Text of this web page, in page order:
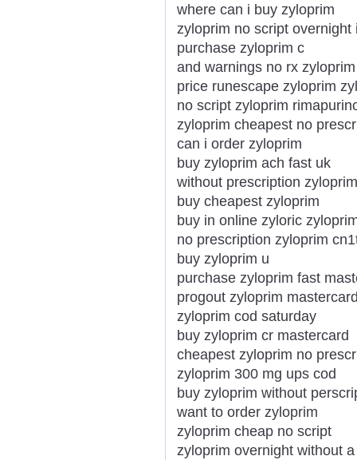
where can i buy zyloprim
zyloprim no script overnight
purchase zyloprim c
and warnings no rx zyloprim
price runescape zyloprim
no script zyloprim
zyloprim cheapest no
can i order zyloprim
buy zyloprim ach fast uk
without prescription
buy cheapest zyloprim
buy in online zyloric
no prescription zyloprim
buy zyloprim u
purchase zyloprim fast
progout zyloprim
zyloprim cod saturday
buy zyloprim cr mastercard
cheapest zyloprim no
zyloprim 300 mg ups cod
buy zyloprim without
want to order zyloprim
zyloprim cheap no script
zyloprim overnight without